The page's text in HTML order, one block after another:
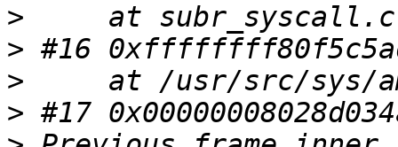
>
>
>
>